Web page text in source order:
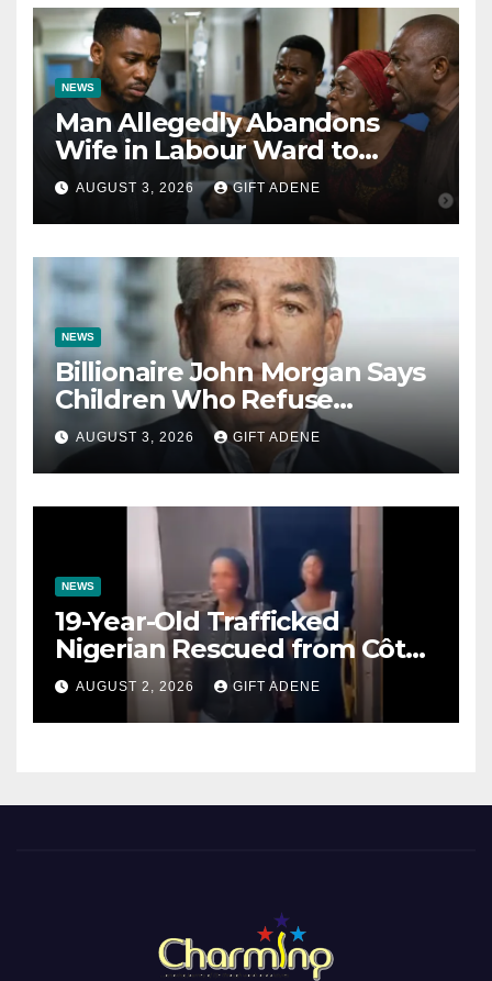
NEWS
Man Allegedly Abandons
Wife in Labour Ward to
Sexually Assault 14-Year-Old
Girl He Had Earlier
Impregnated
AUGUST 3, 2026 GIFT ADENE
NEWS
Billionaire John Morgan Says
Children Who Refuse
Prenuptial Agreements Will
Not Inherit His Wealth
AUGUST 3, 2026 GIFT ADENE
NEWS
19-Year-Old Trafficked
Nigerian Rescued from Côte
d’Ivoire, Reunited with Family
AUGUST 2, 2026 GIFT ADENE